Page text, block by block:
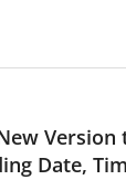
Date,